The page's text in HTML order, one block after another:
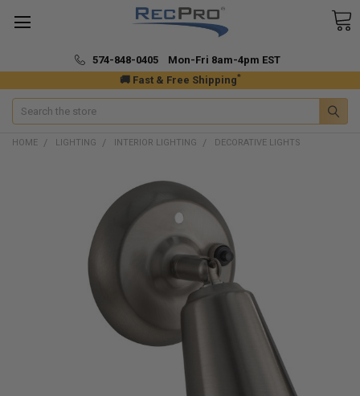
🚚 Fast & Free Shipping*
574-848-0405 Mon-Fri 8am-4pm EST
Search
HOME LIGHTING INTERIOR LIGHTING DECORATIVE LIGHTS